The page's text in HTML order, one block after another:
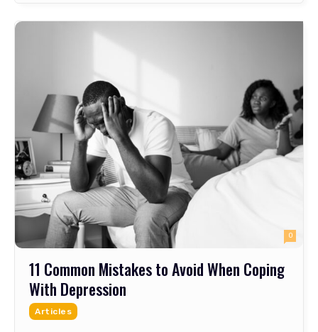
0
11 Common Mistakes to Avoid When Coping
With Depression
Articles